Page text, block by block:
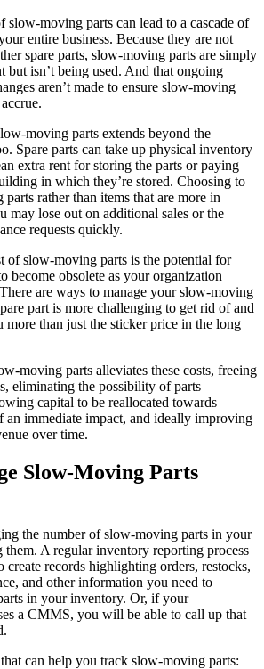
to completion
work, avoid failures
allergen control
11, validation-ready
moving parts can lead to a cascade of
entire business. Because they are not
spare parts, slow-moving parts are simply
but isn’t being used. And that ongoing
aren’t made to ensure slow-moving
moving parts extends beyond the
Spare parts can take up physical inventory
extra rent for storing the parts or paying
in which they’re stored. Choosing to
rather than items that are more in
may lose out on additional sales or the
requests quickly.
of slow-moving parts is the potential for
become obsolete as your organization
are ways to manage your slow-moving
part is more challenging to get rid of and
than just the sticker price in the long
moving parts alleviates these costs, freeing
eliminating the possibility of parts
capital to be reallocated towards
an immediate impact, and ideally improving
over time.
Slow-Moving Parts
the number of slow-moving parts in your
A regular inventory reporting process
create records highlighting orders, restocks,
and other information you need to
in your inventory. Or, if your
a CMMS, you will be able to call up that
can help you track slow-moving parts: